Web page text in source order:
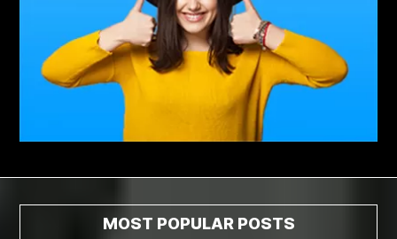
adult orthodontics near me adult waiver dmv
Adult Waiver Program Virginia
Advance Diploma Civil Construction Design
Advance Diploma in Civil Construction Design
Affordable Dental Implants Houston tx
MOST POPULAR POSTS